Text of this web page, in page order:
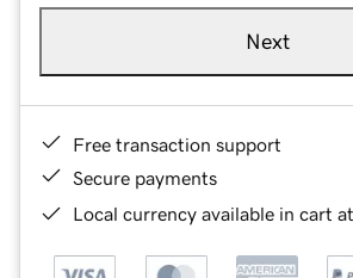
Next
Free transaction support
Secure payments
Local currency available in cart